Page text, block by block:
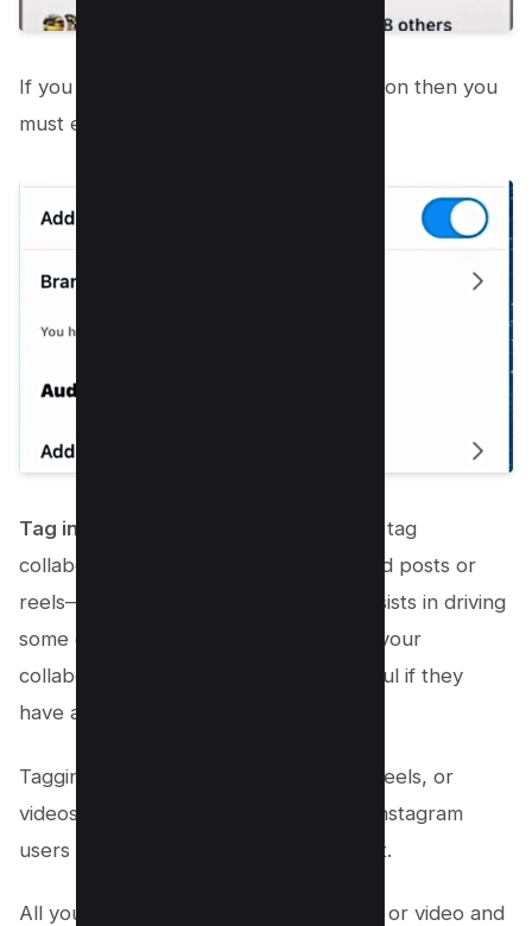
If you can’t see “Paid Partnership” button then you
must enable it in your settings;
Tag in Post and Caption:
You can also tag
collaborators in your posts—either feed posts or
reels—and captions. This technique assists in driving
some of your audience to the page of your
collaborator, which is particularly helpful if they
have a sizable fan base.
Tagging collaborators in your photos, reels, or
videos can draw more attention from Instagram
users and increase overall engagement.
All you need to do is select your photo or video and